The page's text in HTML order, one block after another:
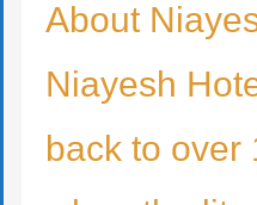
About
Niayesh
back to over